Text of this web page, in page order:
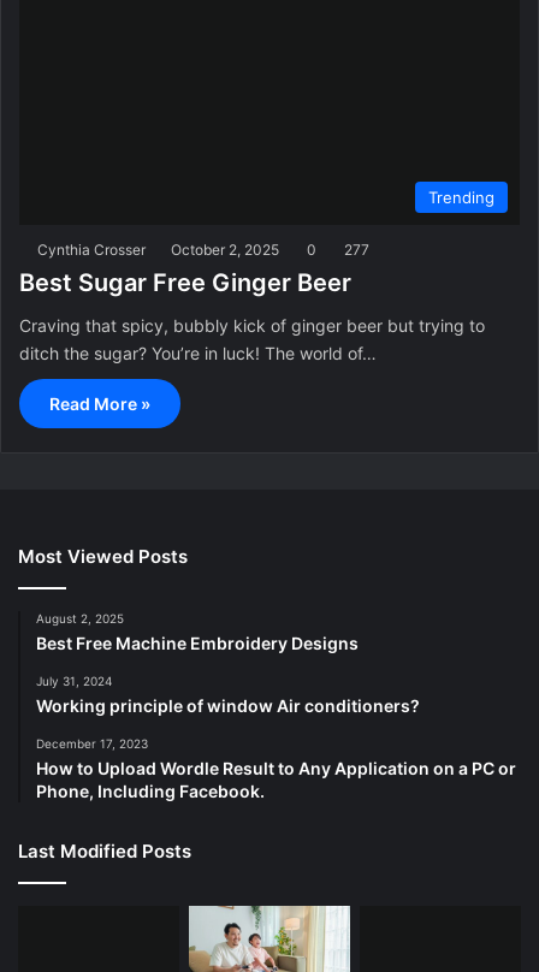
Trending
Cynthia Crosser October 2, 2025 0 277
Best Sugar Free Ginger Beer
Craving that spicy, bubbly kick of ginger beer but trying to
ditch the sugar? You’re in luck! The world of…
Read More »
Most Viewed Posts
August 2, 2025
Best Free Machine Embroidery Designs
July 31, 2024
Working principle of window Air conditioners?
December 17, 2023
How to Upload Wordle Result to Any Application on a PC or
Phone, Including Facebook.
Last Modified Posts